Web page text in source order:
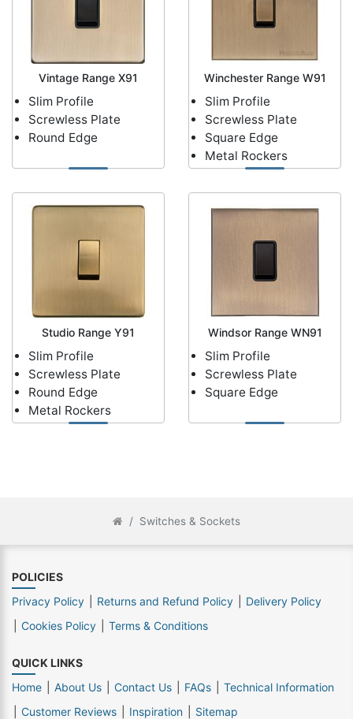
Vintage Range X91
Slim Profile
Screwless Plate
Round Edge
Winchester Range W91
Slim Profile
Screwless Plate
Square Edge
Metal Rockers
Studio Range Y91
Slim Profile
Screwless Plate
Round Edge
Metal Rockers
Windsor Range WN91
Slim Profile
Screwless Plate
Square Edge
Switches & Sockets
POLICIES
Privacy Policy
Returns and Refund Policy
Delivery Policy
Cookies Policy
Terms & Conditions
QUICK LINKS
Home
About Us Contact Us FAQs
Technical Information
Customer Reviews
Inspiration Sitemap